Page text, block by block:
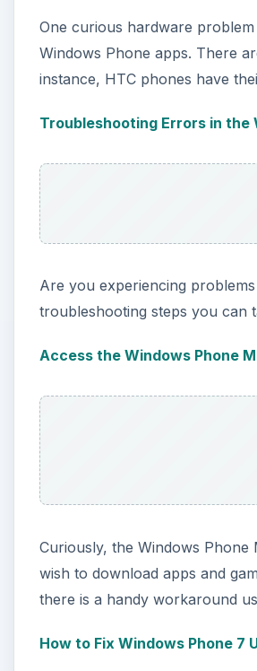
One curious hardware
Windows Phone apps. There
instance, HTC phones have
Troubleshooting Errors in the
Are you experiencing
troubleshooting steps you can
Access the Windows Phone
Curiously, the Windows
wish to download apps and
there is a handy workaround
How to Fix Windows Phone 7